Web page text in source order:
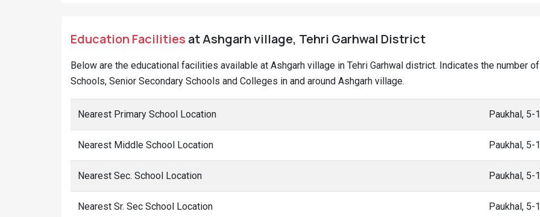
Education Facilities at Ashgarh village, Tehri Garhwal District
Below are the educational facilities available at Ashgarh village in Tehri Garhwal district. Indicates the number
Schools, Senior Secondary Schools and Colleges in and around Ashgarh village.
Nearest Primary School Location Paukhal, 5-
Nearest Middle School Location Paukhal, 5-
Nearest Sec. School Location Paukhal, 5-
Nearest Sr. Sec School Location Paukhal, 5-